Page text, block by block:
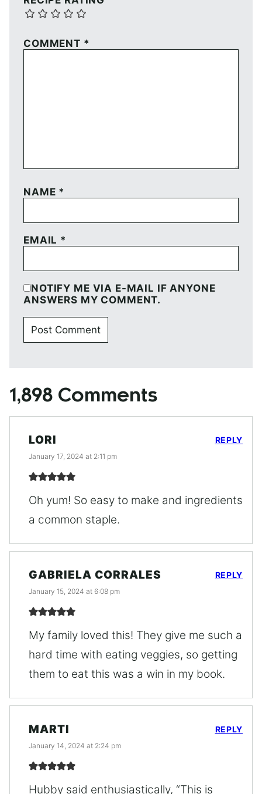
COMMENT *
NAME *
EMAIL *
NOTIFY ME VIA E-MAIL IF ANYONE
ANSWERS MY COMMENT.
1,898 Comments
LORI
January 17, 2024 at 2:11 pm
Oh yum! So easy to make and ingredients
a common staple.
REPLY
GABRIELA CORRALES
January 15, 2024 at 6:08 pm
My family loved this! They give me such a
hard time with eating veggies, so getting
them to eat this was a win in my book.
REPLY
MARTI
January 14, 2024 at 2:24 pm
Hubby said enthusiastically, “This is
REPLY